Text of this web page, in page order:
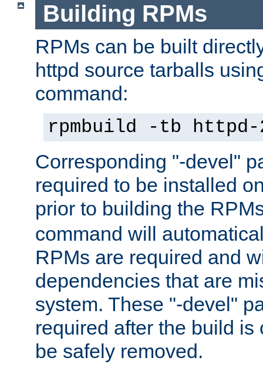
Building RPMs
RPMs can be built
httpd source tarballs
command:
rpmbuild -tb
Corresponding "-devel"
required to be installed
prior to building the
command will
RPMs are required and
dependencies that are
system. These "-devel"
required after the build is
be safely removed.